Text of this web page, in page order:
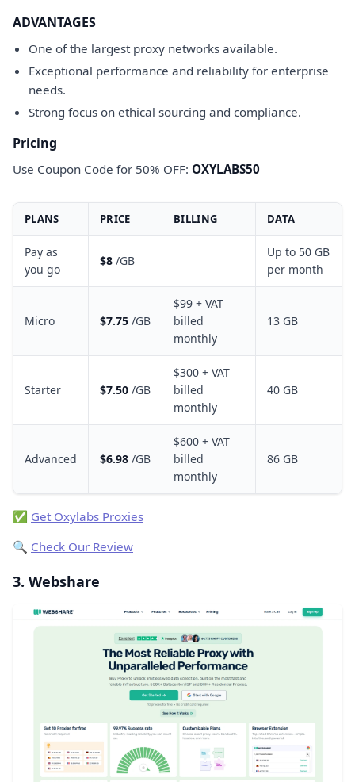
ADVANTAGES
One of the largest proxy networks available.
Exceptional performance and reliability for enterprise
needs.
Strong focus on ethical sourcing and compliance.
Pricing
Use Coupon Code for 50% OFF: OXYLABS50
PLANS PRICE BILLING DATA
Pay as
you go
$8 /GB
Up to 50 GB
per month
Micro $7.75 /GB
$99 + VAT
billed
monthly
13 GB
Starter $7.50 /GB
$300 + VAT
billed
monthly
40 GB
Advanced $6.98 /GB
$600 + VAT
billed
monthly
86 GB
✅ Get Oxylabs Proxies
🔍 Check Our Review
3. Webshare